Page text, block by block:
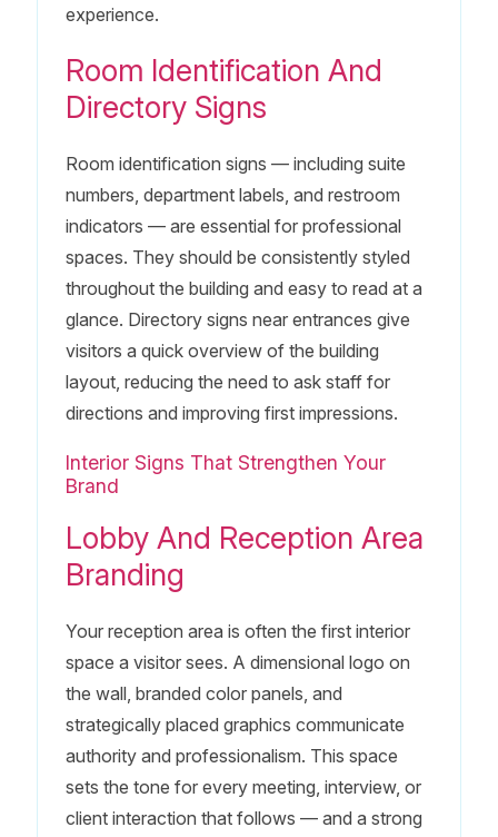
experience.
Room Identification And
Directory Signs
Room identification signs — including suite
numbers, department labels, and restroom
indicators — are essential for professional
spaces. They should be consistently styled
throughout the building and easy to read at a
glance. Directory signs near entrances give
visitors a quick overview of the building
layout, reducing the need to ask staff for
directions and improving first impressions.
Interior Signs That Strengthen Your
Brand
Lobby And Reception Area
Branding
Your reception area is often the first interior
space a visitor sees. A dimensional logo on
the wall, branded color panels, and
strategically placed graphics communicate
authority and professionalism. This space
sets the tone for every meeting, interview, or
client interaction that follows — and a strong